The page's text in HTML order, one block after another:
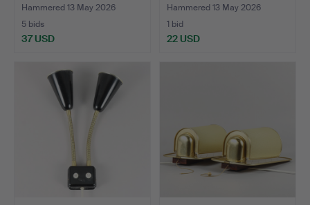
Hammered 13 May 2026
5 bids
37 USD
Hammered 13 May 2026
1 bid
22 USD